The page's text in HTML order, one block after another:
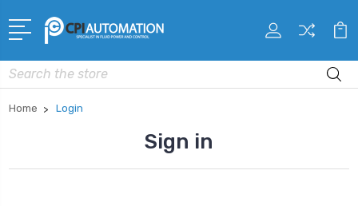
Search
Home Login
Sign in